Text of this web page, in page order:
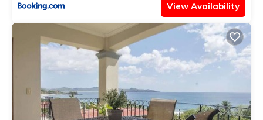
View Availability